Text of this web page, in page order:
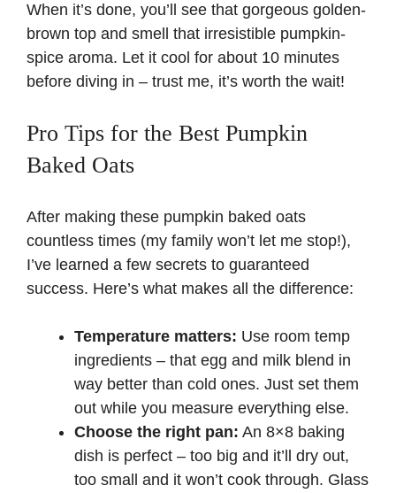
When it’s done, you’ll see that gorgeous golden-
brown top and smell that irresistible pumpkin-
spice aroma. Let it cool for about 10 minutes
before diving in – trust me, it’s worth the wait!
Pro Tips for the Best Pumpkin
Baked Oats
After making these pumpkin baked oats
countless times (my family won’t let me stop!),
I’ve learned a few secrets to guaranteed
success. Here’s what makes all the difference:
Temperature matters: Use room temp
ingredients – that egg and milk blend in
way better than cold ones. Just set them
out while you measure everything else.
Choose the right pan: An 8×8 baking
dish is perfect – too big and it’ll dry out,
too small and it won’t cook through. Glass